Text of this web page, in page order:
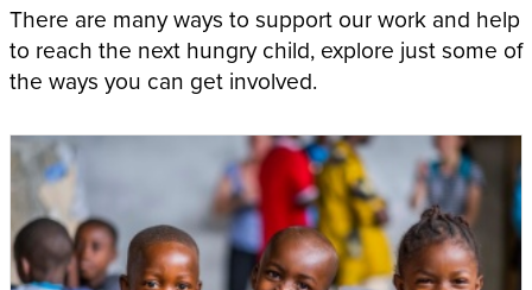
There are many ways to support our work and help
to reach the next hungry child, explore just some of
the ways you can get involved.